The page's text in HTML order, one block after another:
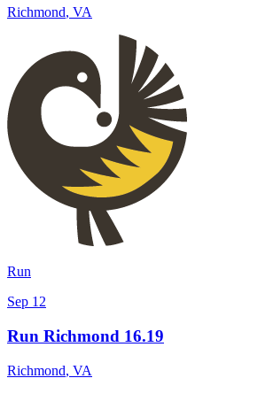
Richmond, VA
Run
Sep 12
Run Richmond 16.19
Richmond, VA